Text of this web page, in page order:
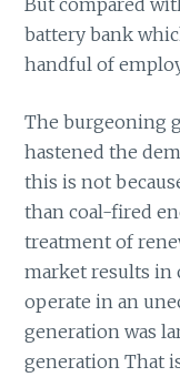
battery bank
handful of
The burgeoning
hastened the
this is not
than coal-fired
treatment of
market results in
operate in an
generation was
generation That